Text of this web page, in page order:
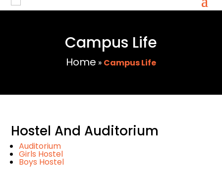
Campus Life
Home » Campus Life
Hostel And Auditorium
Auditorium
Girls Hostel
Boys Hostel